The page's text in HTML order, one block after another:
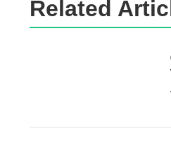
Related